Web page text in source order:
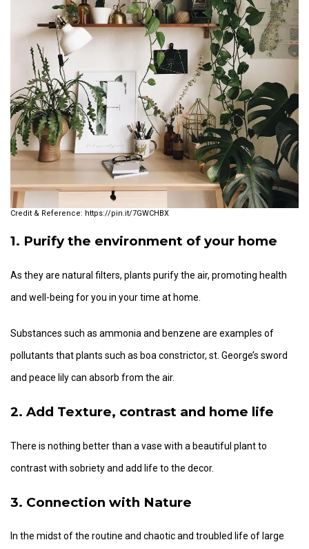
https://pin.it/7GWCHBX
1. Purify the environment of your home
As they are natural filters, plants purify the air, promoting health
and well-being for you in your time at home.
Substances such as ammonia and benzene are examples of
pollutants that plants such as boa constrictor, st. George’s sword
and peace lily can absorb from the air.
2. Add Texture, contrast and home life
There is nothing better than a vase with a beautiful plant to
contrast with sobriety and add life to the decor.
3. Connection with Nature
In the midst of the routine and chaotic and troubled life of large